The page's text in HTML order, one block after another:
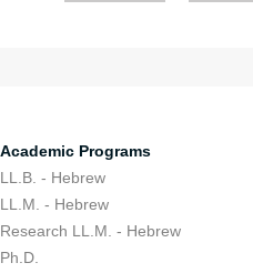
Academic Programs
LL.B. - Hebrew
LL.M. - Hebrew
Research LL.M. - Hebrew
Ph.D.